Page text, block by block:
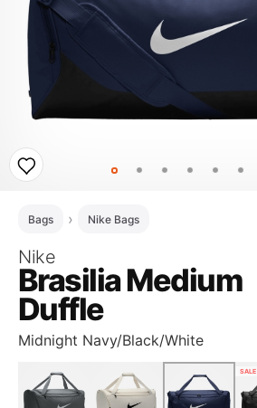
Bags Nike Bags
Nike
Brasilia Medium
Duffle
Midnight Navy/Black/White
SALE